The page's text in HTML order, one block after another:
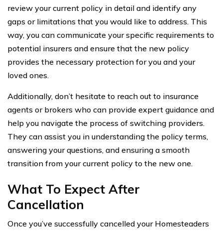
review your current policy in detail and identify any
gaps or limitations that you would like to address. This
way, you can communicate your specific requirements to
potential insurers and ensure that the new policy
provides the necessary protection for you and your
loved ones.
Additionally, don’t hesitate to reach out to insurance
agents or brokers who can provide expert guidance and
help you navigate the process of switching providers.
They can assist you in understanding the policy terms,
answering your questions, and ensuring a smooth
transition from your current policy to the new one.
What To Expect After
Cancellation
Once you’ve successfully cancelled your Homesteaders